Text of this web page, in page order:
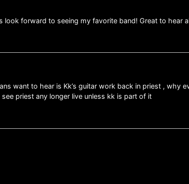
look forward to seeing my favorite band! Great to hear
want to hear is Kk’s guitar work back in priest , why
priest any longer live unless kk is part of it